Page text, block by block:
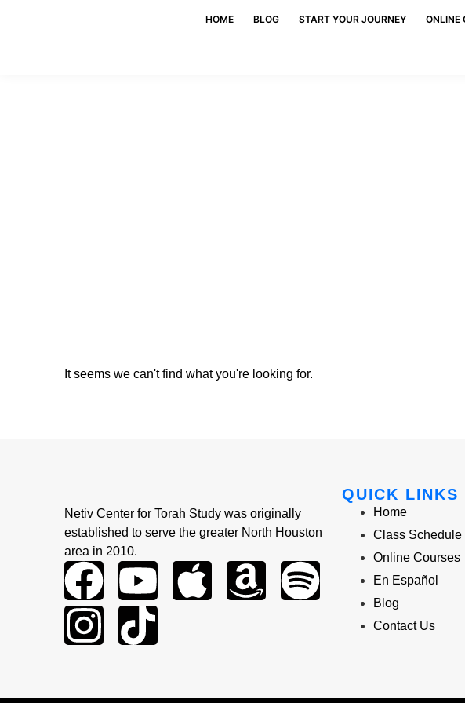
HOME BLOG START YOUR JOURNEY ONLINE
It seems we can't find what you're looking for.
Netiv Center for Torah Study was originally
established to serve the greater North Houston
area in 2010.
QUICK LINKS
Home
Class Schedule
Online Courses
En Español
Blog
Contact Us